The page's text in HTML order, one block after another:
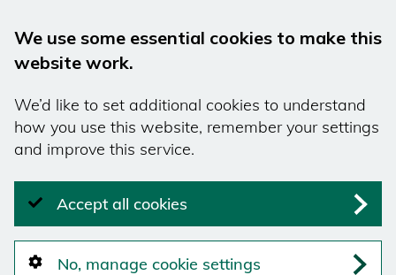
We use some essential cookies to make this
website work.
We’d like to set additional cookies to understand
how you use this website, remember your settings
and improve this service.
Accept all cookies
No, manage cookie settings